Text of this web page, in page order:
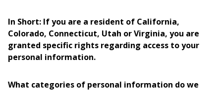
In Short: If you are a resident of California,
Colorado, Connecticut, Utah or Virginia, you are
granted specific rights regarding access to your
personal information.
What categories of personal information do we